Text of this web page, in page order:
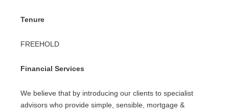
Tenure
FREEHOLD
Financial Services
We believe that by introducing our clients to specialist
advisors who provide simple, sensible, mortgage &